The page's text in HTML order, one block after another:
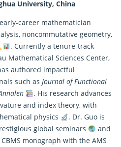
University, China
career mathematician
noncommutative geometry,
. Currently a tenure-track
Mathematical Sciences Center,
authored impactful
such as Journal of Functional
. His research advances
and index theory, with
physics
. Dr. Guo is
global seminars
and
monograph with the AMS